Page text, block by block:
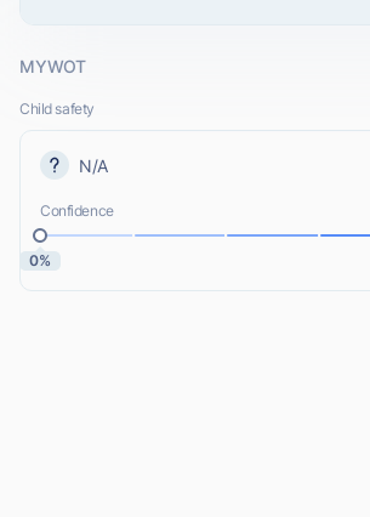
MYWOT
Child safety
N/A
Confidence
0%